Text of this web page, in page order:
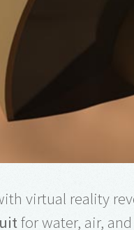
virtual reality
for water, air,